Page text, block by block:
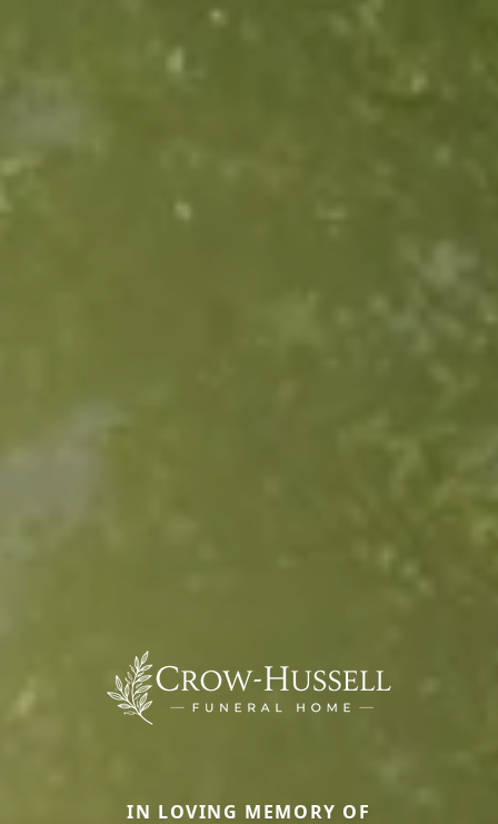
IN LOVING MEMORY OF